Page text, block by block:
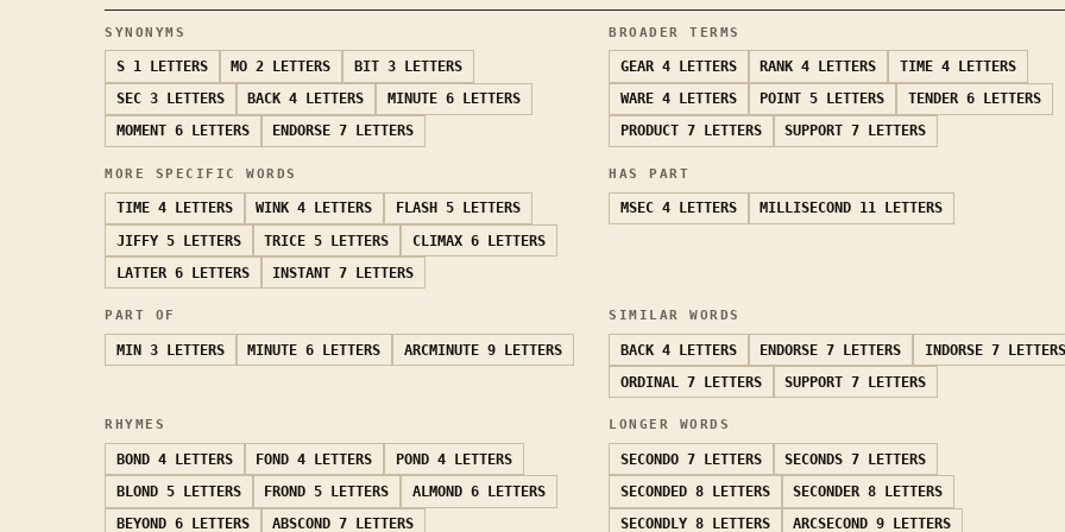
SYNONYMS
S 1 LETTERS MO 2 LETTERS BIT 3 LETTERS
SEC 3 LETTERS BACK 4 LETTERS MINUTE 6 LETTERS
MOMENT 6 LETTERS ENDORSE 7 LETTERS
BROADER TERMS
GEAR 4 LETTERS RANK 4 LETTERS TIME 4 LETTERS
WARE 4 LETTERS POINT 5 LETTERS TENDER 6 LETTERS
PRODUCT 7 LETTERS SUPPORT 7 LETTERS
MORE SPECIFIC WORDS
TIME 4 LETTERS WINK 4 LETTERS FLASH
5 LETTERS
JIFFY 5 LETTERS TRICE 5 LETTERS CLIMAX 6 LETTERS
LATTER 6 LETTERS INSTANT 7 LETTERS
HAS PART
MSEC 4 LETTERS MILLISECOND 11 LETTERS
PART OF
MIN 3 LETTERS MINUTE 6 LETTERS ARCMINUTE 9 LETTERS
SIMILAR WORDS
BACK 4 LETTERS ENDORSE 7 LETTERS INDORSE 7 LETTERS
ORDINAL 7 LETTERS SUPPORT 7 LETTERS
RHYMES
BOND 4 LETTERS FOND 4 LETTERS POND 4 LETTERS
BLOND 5 LETTERS FROND 5 LETTERS ALMOND 6 LETTERS
BEYOND 6 LETTERS ABSCOND 7 LETTERS
LONGER WORDS
SECONDO 7 LETTERS SECONDS 7 LETTERS
SECONDED 8 LETTERS SECONDER 8 LETTERS
SECONDLY 8 LETTERS ARCSECOND 9 LETTERS